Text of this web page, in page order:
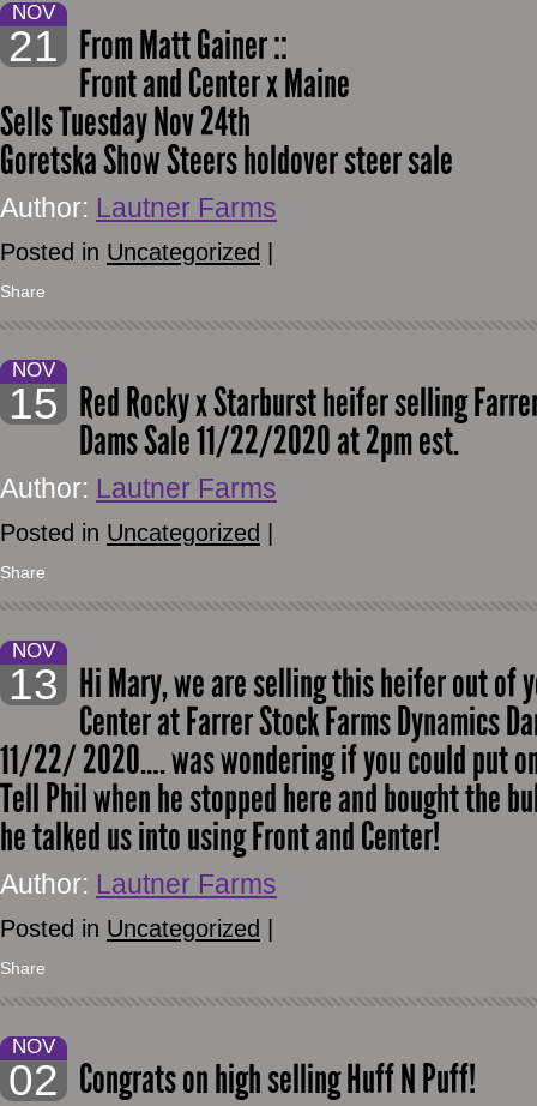
NOV
21 From Matt Gainer ::
Front and Center x Maine
Sells Tuesday Nov 24th
Goretska Show Steers holdover steer sale
Author: Lautner Farms
Posted in Uncategorized
Share
NOV
15 Red Rocky x Starburst heifer selling
Dams Sale 11/22/2020 at 2pm est.
Author: Lautner Farms
Posted in Uncategorized
Share
NOV
13 Hi Mary, we are selling this heifer out of
Center at Farrer Stock Farms Dynamics
11/22/ 2020…. was wondering if you could put
Tell Phil when he stopped here and bought the
he talked us into using Front and Center!
Author: Lautner Farms
Posted in Uncategorized
Share
NOV
02 Congrats on high selling Huff N Puff!